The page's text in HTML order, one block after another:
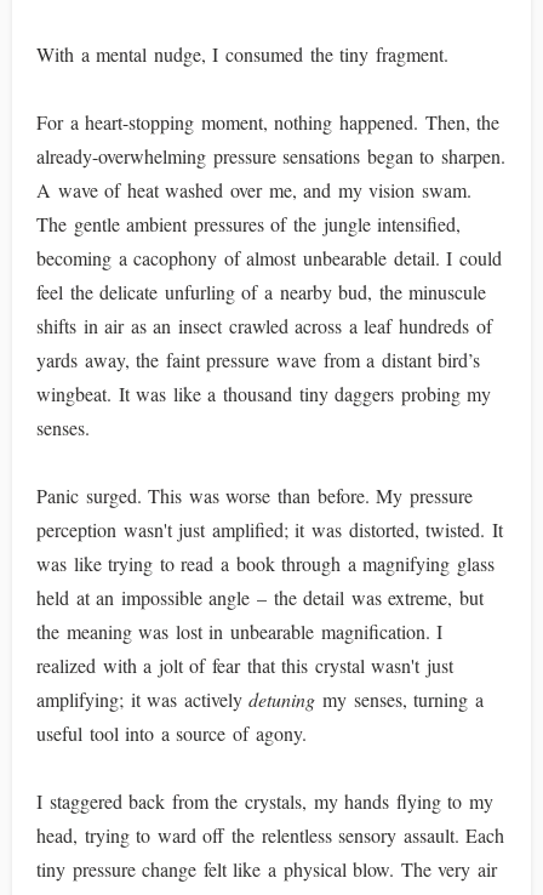
With a mental nudge, I consumed the tiny fragment.
For a heart-stopping moment, nothing happened. Then, the
already-overwhelming pressure sensations began to sharpen.
A wave of heat washed over me, and my vision swam.
The gentle ambient pressures of the jungle intensified,
becoming a cacophony of almost unbearable detail. I could
feel the delicate unfurling of a nearby bud, the minuscule
shifts in air as an insect crawled across a leaf hundreds of
yards away, the faint pressure wave from a distant bird’s
wingbeat. It was like a thousand tiny daggers probing my
senses.
Panic surged. This was worse than before. My pressure
perception wasn't just amplified; it was distorted, twisted. It
was like trying to read a book through a magnifying glass
held at an impossible angle – the detail was extreme, but
the meaning was lost in unbearable magnification. I
realized with a jolt of fear that this crystal wasn't just
amplifying; it was activelydetuning my senses, turning a
useful tool into a source of agony.
I staggered back from the crystals, my hands flying to my
head, trying to ward off the relentless sensory assault. Each
tiny pressure change felt like a physical blow. The very air